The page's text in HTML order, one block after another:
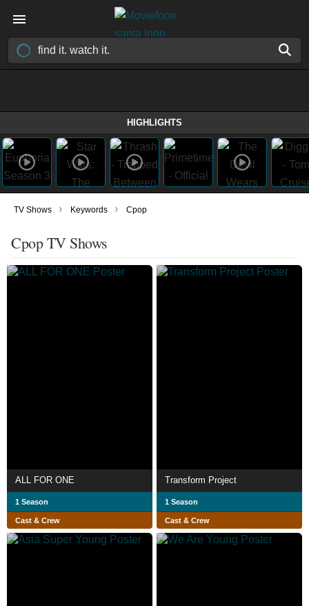
HIGHLIGHTS
TV Shows › Keywords › Cpop
Cpop TV Shows
ALL FOR ONE
1 Season
Cast & Crew
Transform Project
1 Season
Cast & Crew